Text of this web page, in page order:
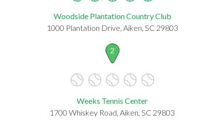
Woodside Plantation Country Club
1000 Plantation Drive, Aiken, SC 29803
2
Weeks Tennis Center
1700 Whiskey Road, Aiken, SC 29803